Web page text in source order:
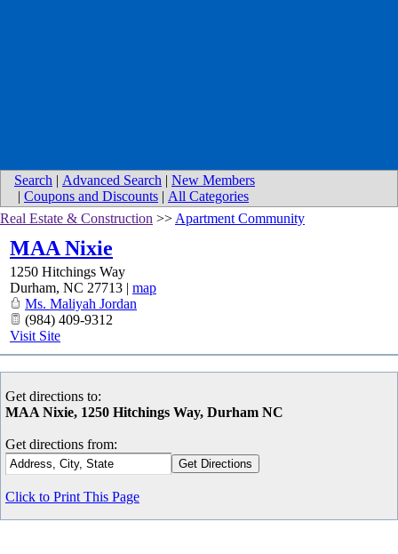
Search | Advanced Search | New Members
| Coupons and Discounts | All Categories
Real Estate & Construction >> Apartment Community
MAA Nixie
1250 Hitchings Way
Durham, NC 27713 | map
Ms. Maliyah Jordan
(984) 409-9312
Visit Site
Get directions to:
MAA Nixie, 1250 Hitchings Way, Durham NC
Get directions from:
Click to Print This Page